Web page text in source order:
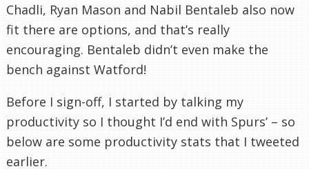
Chadli, Ryan Mason and Nabil Bentaleb also now
fit there are options, and that’s really
encouraging. Bentaleb didn’t even make the
bench against Watford!
Before I sign-off, I started by talking my
productivity so I thought I’d end with Spurs’ – so
below are some productivity stats that I tweeted
earlier.